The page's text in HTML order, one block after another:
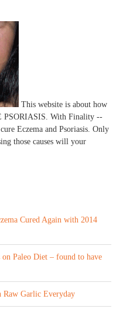
This website is about how
PSORIASIS. With Finality --
Eczema and Psoriasis. Only
those causes will your
Cured Again with 2014
Paleo Diet – found to have
Raw Garlic Everyday